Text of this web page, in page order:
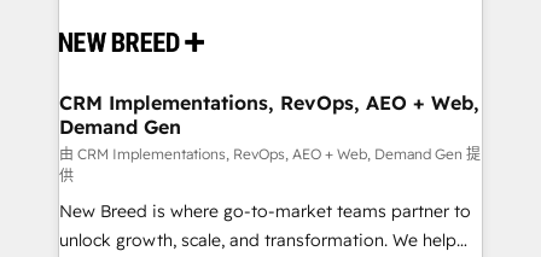
and system integrations powered by Globalia’s
trainers to drive platform adoption. 📈 Revenue
Generation - Full-funnel marketing and high-
performance advertising via Point Success Media. -
Expert deployment of Breeze AI and custom agents
to automate growth. 🏆 Elite Excellence - 8 platform
accreditations and deep HIPAA-compliance
CRM Implementations, RevOps, AEO + Web,
Demand Gen
由 CRM Implementations, RevOps, AEO + Web, Demand Gen 提
供
New Breed is where go-to-market teams partner to
unlock growth, scale, and transformation. We help